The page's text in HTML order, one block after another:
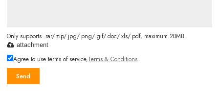
Only supports .rar/.zip/.jpg/.png/.gif/.doc/.xls/.pdf, maximum 20MB.
attachment
Agree to use terms of service,Terms & Conditions
Send